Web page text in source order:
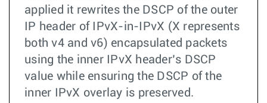
applied it rewrites the DSCP of the outer
IP header of IPvX-in-IPvX (X represents
both v4 and v6) encapsulated packets
using the inner IPvX header’s DSCP
value while ensuring the DSCP of the
inner IPvX overlay is preserved.